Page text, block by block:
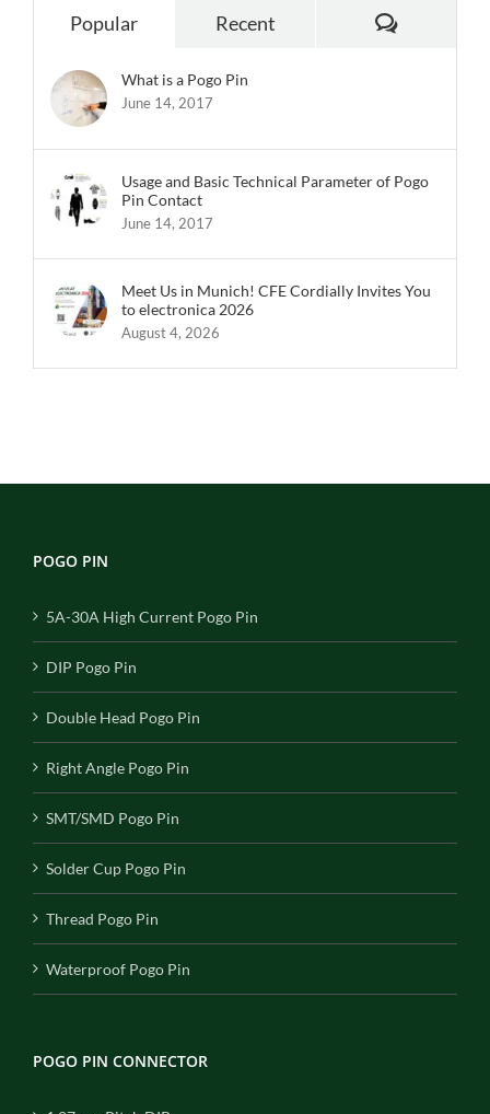
Popular Recent
What is a Pogo Pin
June 14, 2017
Usage and Basic Technical Parameter of Pogo
Pin Contact
June 14, 2017
Meet Us in Munich! CFE Cordially Invites You
to electronica 2026
August 4, 2026
POGO PIN
5A-30A High Current Pogo Pin
DIP Pogo Pin
Double Head Pogo Pin
Right Angle Pogo Pin
SMT/SMD Pogo Pin
Solder Cup Pogo Pin
Thread Pogo Pin
Waterproof Pogo Pin
POGO PIN CONNECTOR